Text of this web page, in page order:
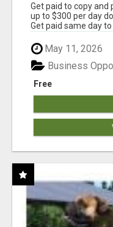
Get paid to copy and
up to $300 per day
Get paid same day to
May 11, 2026
Free
Business